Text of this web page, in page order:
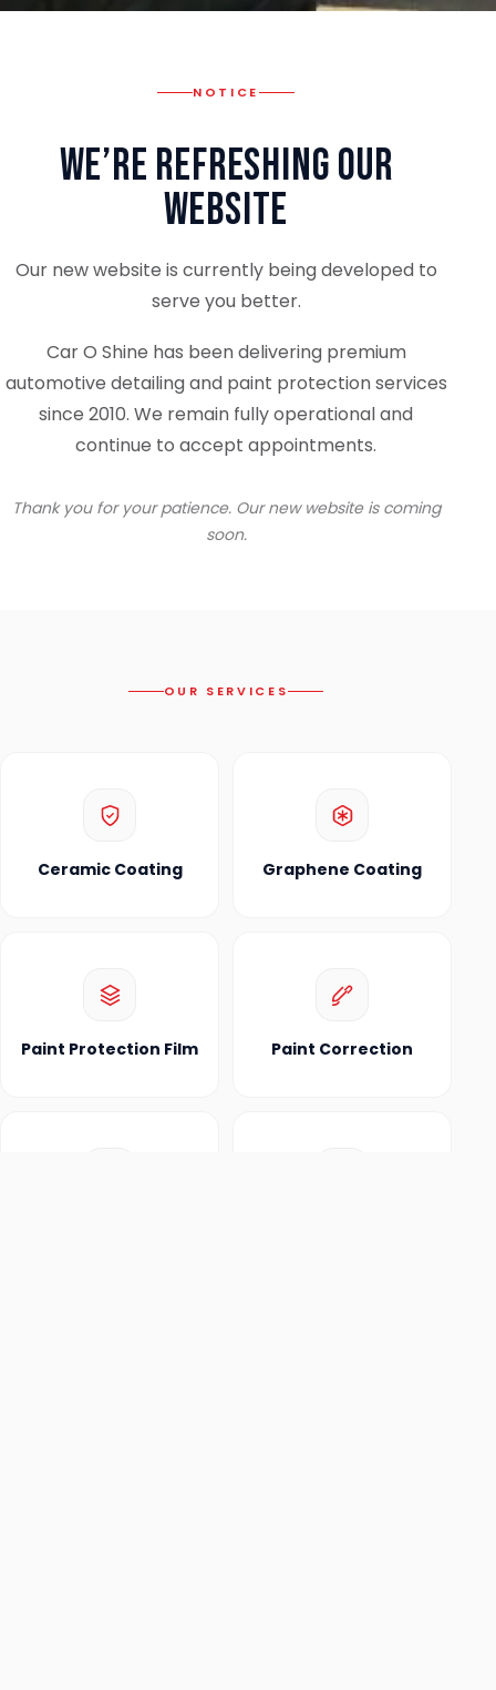
NOTICE
We’re Refreshing Our
Website
Our new website is currently being developed to
serve you better.
Car O Shine has been delivering premium
automotive detailing and paint protection services
since 2010. We remain fully operational and
continue to accept appointments.
Thank you for your patience. Our new website is coming
soon.
OUR SERVICES
Ceramic Coating Graphene Coating
Paint Protection Film Paint Correction